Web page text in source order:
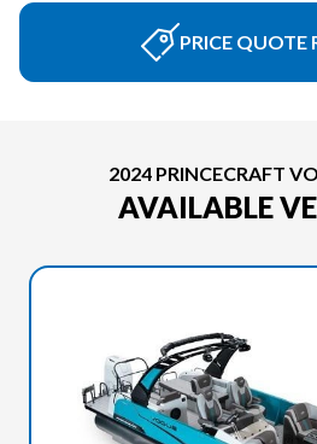
PRICE QUOTE
2024 PRINCECRAFT
AVAILABLE